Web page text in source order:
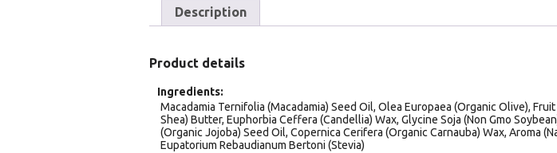
Description
Product details
Ingredients
Macadamia Ternifolia (Macadamia) Seed Oil, Olea Europaea (Organic Olive),
Shea) Butter, Euphorbia Ceffera (Candellia) Wax, Glycine Soja (Non Gmo
(Organic Jojoba) Seed Oil, Copernica Cerifera (Organic Carnauba) Wax, Aroma
Eupatorium Rebaudianum Bertoni (Stevia)